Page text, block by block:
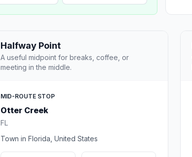
Halfway Point
A useful midpoint for breaks, coffee, or
meeting in the middle.
MID-ROUTE STOP
Otter Creek
FL
Town in Florida, United States